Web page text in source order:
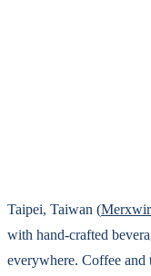
Taipei, Taiwan (
with hand-crafted
everywhere. Coffee and